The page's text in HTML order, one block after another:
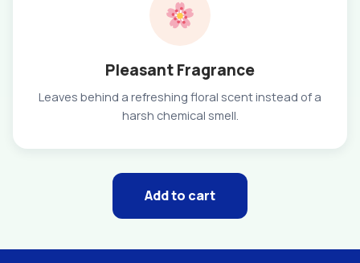
Pleasant Fragrance
Leaves behind a refreshing floral scent instead of a
harsh chemical smell.
Add to cart